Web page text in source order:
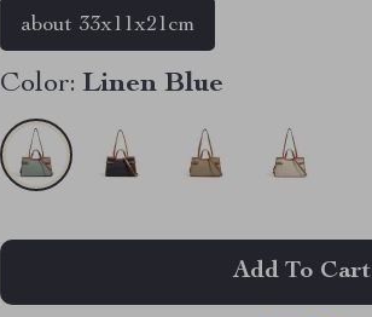
about 33x11x21cm
Color: Linen Blue
Add To Cart